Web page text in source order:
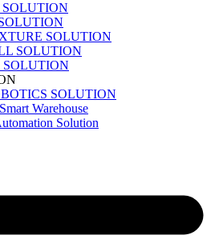
SOLUTION
SOLUTION
SOLUTION
Warehouse
Solution